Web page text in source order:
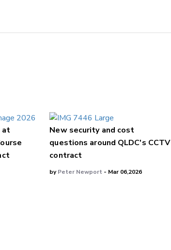
at
New security and cost
questions around QLDC's CCTV
contract
byPeter Newport - Mar 06,2026